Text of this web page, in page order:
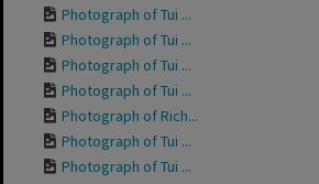
Photograph of Tui ...
Photograph of Tui ...
Photograph of Tui ...
Photograph of Tui ...
Photograph of Rich...
Photograph of Tui ...
Photograph of Tui ...